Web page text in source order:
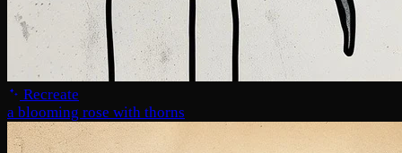
Recreate
a blooming rose with thorns